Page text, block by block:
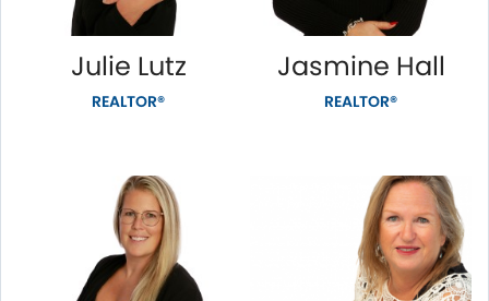
Julie Lutz
REALTOR®
Jasmine Hall
REALTOR®